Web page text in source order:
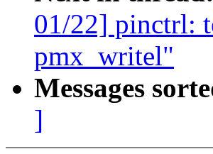
01/22] pinctrl:
pmx_writel"
Messages
]